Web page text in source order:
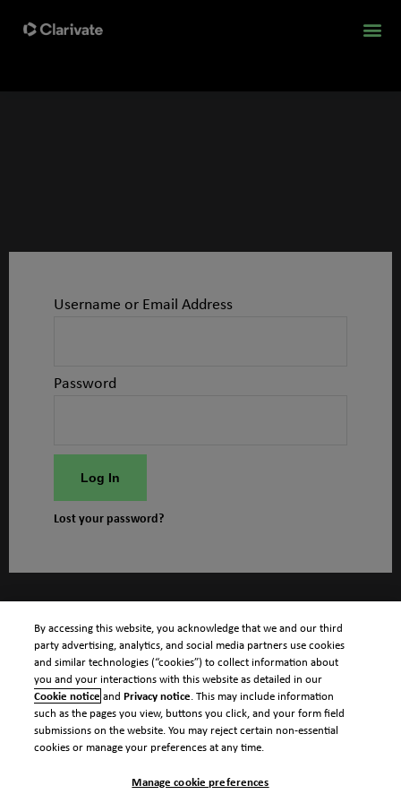
Username or Email Address
Password
Log In
Lost your password?
By accessing this website, you acknowledge that we and our third
party advertising, analytics, and social media partners use cookies
and similar technologies (“cookies”) to collect information about
you and your interactions with this website as detailed in our
Cookie notice andPrivacy notice. This may include information
such as the pages you view, buttons you click, and your form field
submissions on the website. You may reject certain non-essential
cookies or manage your preferences at any time.
Manage cookie preferences